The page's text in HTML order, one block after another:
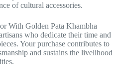
of cultural accessories.
With Golden Pata Khambha
who dedicate their time and
Your purchase contributes to
and sustains the livelihood